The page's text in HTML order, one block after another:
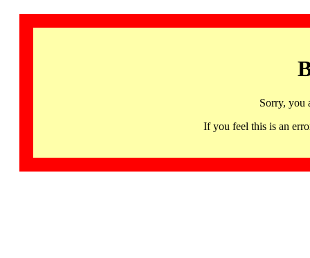
Sorry, you
If you feel this is an